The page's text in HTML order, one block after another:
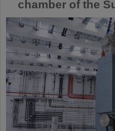
chamber of the